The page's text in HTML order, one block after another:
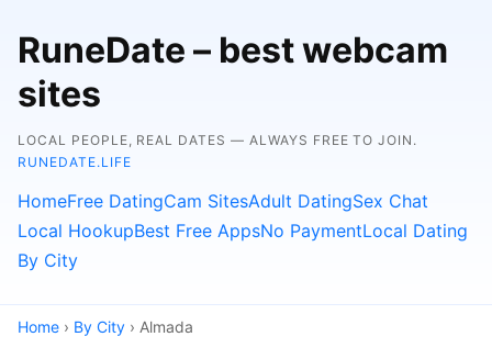
RuneDate – best webcam
sites
LOCAL PEOPLE, REAL DATES — ALWAYS FREE TO JOIN.
RUNEDATE.LIFE
HomeFree DatingCam SitesAdult DatingSex Chat
Local HookupBest Free AppsNo PaymentLocal Dating
By City
Home › By City › Almada